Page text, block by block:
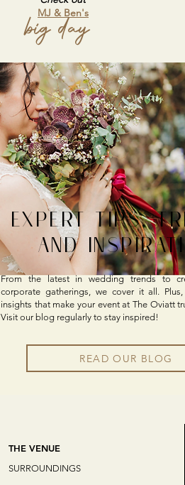
MJ & Ben's
big day
EXPERT TIPS,
AND
From the latest in wedding trends to
corporate gatherings, we cover it all.
insights that make your event at The Oviatt
Visit our blog regularly to stay inspired!
READ OUR BLOG
THE VENUE
SURROUNDINGS